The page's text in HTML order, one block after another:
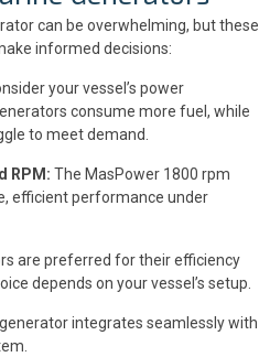
can be overwhelming, but these
informed decisions:
your vessel’s power
consume more fuel, while
to meet demand.
RPM: The MasPower 1800 rpm
efficient performance under
are preferred for their efficiency
depends on your vessel’s setup.
integrates seamlessly with